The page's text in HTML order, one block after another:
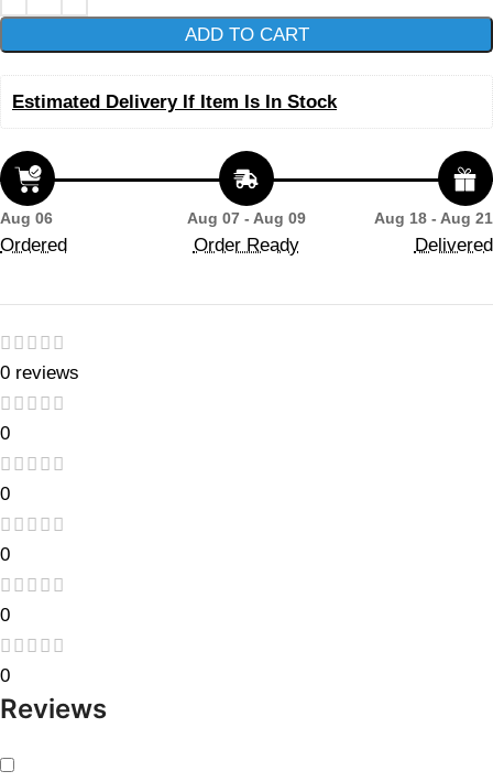
ADD TO CART
Estimated Delivery If Item Is In Stock
Aug 06
Ordered
Aug 07 - Aug 09
Order Ready
Aug 18 - Aug 21
Delivered
0 reviews
0
0
0
0
0
Reviews